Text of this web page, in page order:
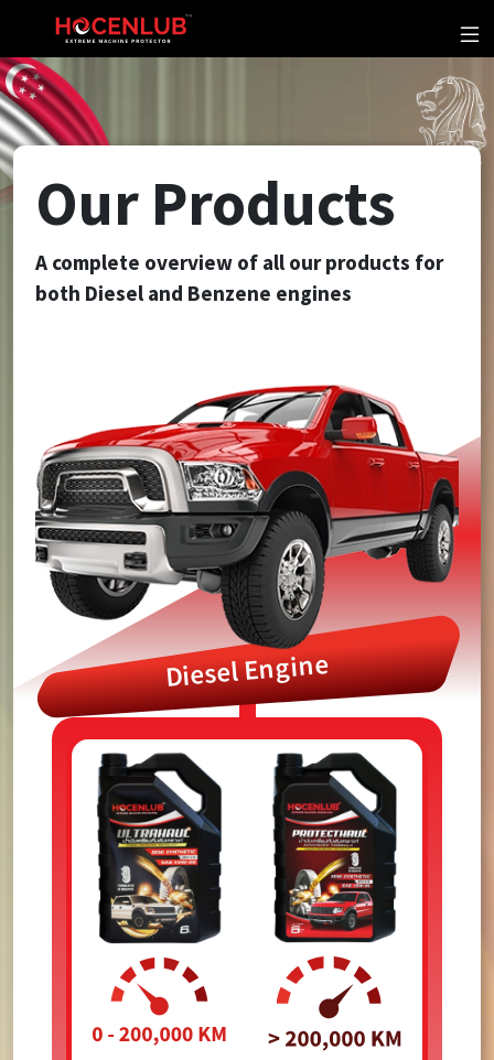
Our Products
A complete overview of all our products for
both Diesel and Benzene engines
Diesel Engine